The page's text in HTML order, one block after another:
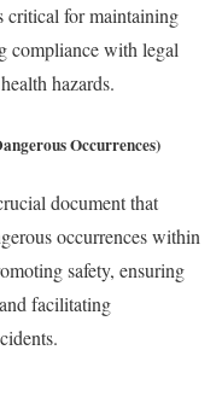
critical for maintaining
compliance with legal
hazards.
Occurrences)
document that
occurrences within
safety, ensuring
facilitating